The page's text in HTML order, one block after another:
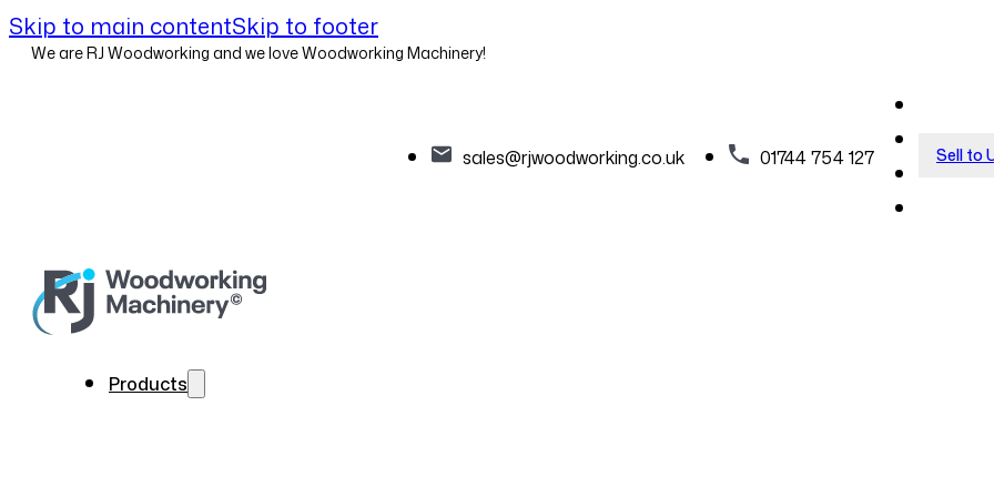
Skip to main contentSkip to footer
We are RJ Woodworking and we love Woodworking Machinery!
sales@rjwoodworking.co.uk 01744 754 127 Sell to
Products